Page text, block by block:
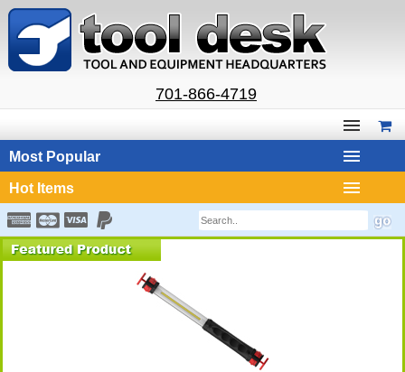
701-866-4719
Most Popular
Hot Items